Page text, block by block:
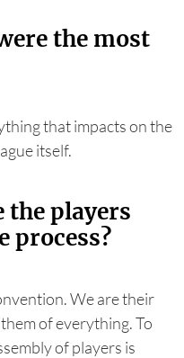
the most
that impacts on the
itself.
the players
process?
We are their
of everything. To
of players is